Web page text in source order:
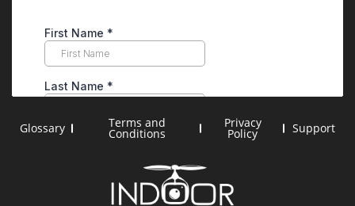
Glossary Terms and
Conditions
Privacy
Policy Support